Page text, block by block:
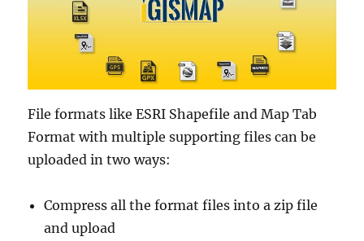
File formats like ESRI Shapefile and Map Tab
Format with multiple supporting files can be
uploaded in two ways:
Compress all the format files into a zip file
and upload